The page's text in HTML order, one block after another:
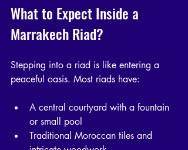
What to Expect Inside a
Marrakech Riad?
Stepping into a riad is like entering a
peaceful oasis. Most riads have:
A central courtyard with a fountain
or small pool
Traditional Moroccan tiles and